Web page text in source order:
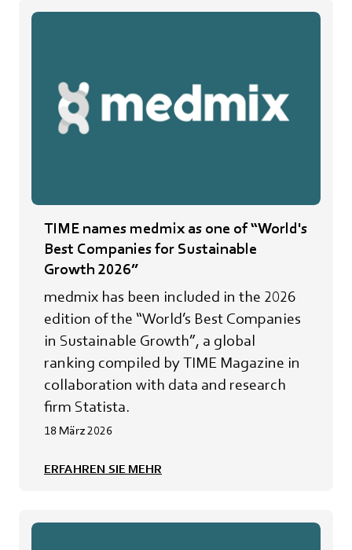
TIME names medmix as one of “World's
Best Companies for Sustainable
Growth 2026”
medmix has been included in the 2026
edition of the “World’s Best Companies
in Sustainable Growth”, a global
ranking compiled by TIME Magazine in
collaboration with data and research
firm Statista.
18 März 2026
ERFAHREN SIE MEHR